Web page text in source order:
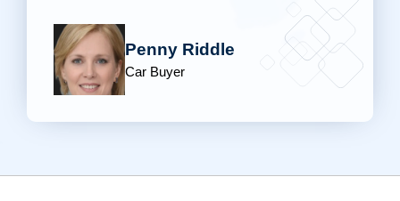
Penny Riddle
Car Buyer